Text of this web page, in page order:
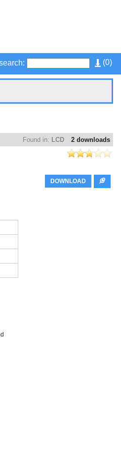
(0)
2 downloads
Found in: LCD
DOWNLOAD